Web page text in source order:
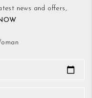
news and offers,